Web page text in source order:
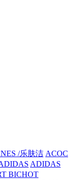
/乐肤洁 ACOC
ADIDAS
BICHOT